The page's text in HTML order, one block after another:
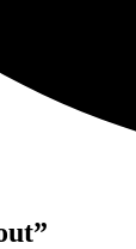
”